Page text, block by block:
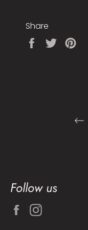
Share
Share
Tweet
Follow us
Facebook